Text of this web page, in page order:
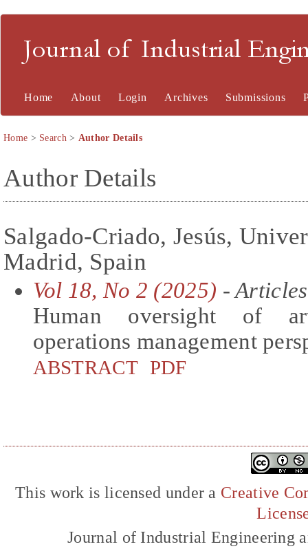
Journal of Industrial
Home About Login Archives Submissions
Home > Search> Author Details
Author Details
Salgado-Criado, Jesús,
Madrid, Spain
Vol 18, No 2 (2025) - Articles
Human oversight of
operations management
ABSTRACT PDF
This work is licensed under a Creative
Journal of Industrial Engineering